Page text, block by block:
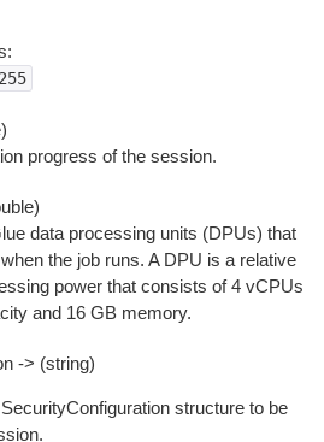
255
progress of the session.
data processing units (DPUs) that
the job runs. A DPU is a relative
power that consists of 4 vCPUs
and 16 GB memory.
-> (string)
structure to be